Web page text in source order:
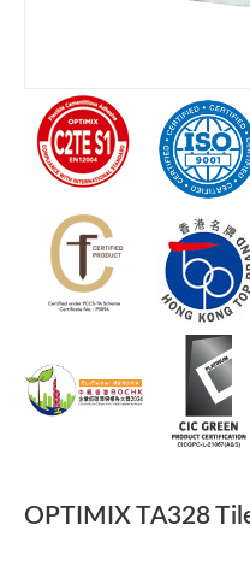
OPTIMIX TA328